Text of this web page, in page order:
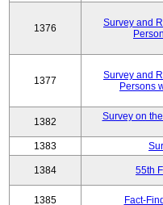
1376
Survey and
1377
Survey and
Persons
1382
Survey on
1383
1384 55th
1385 Fact-